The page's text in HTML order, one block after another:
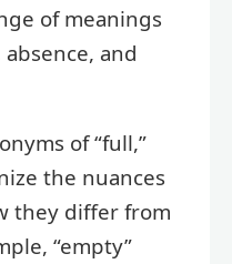
of meanings
and
of “full,”
the nuances
they differ from
“empty”